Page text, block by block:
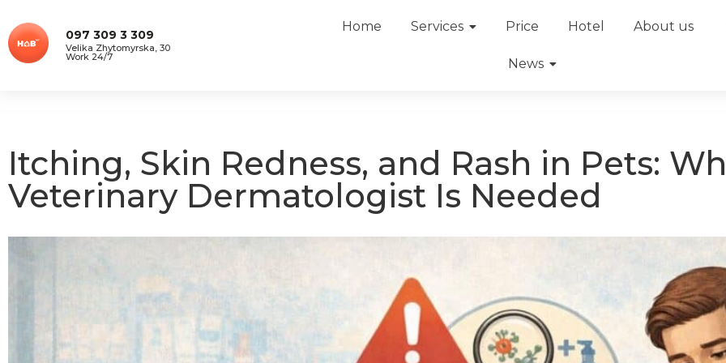
097 309 3 309
Velika Zhytomyrska, 30
Work 24/7
Home Services Price Hotel About us
News
Itching, Skin Redness, and Rash in Pets:
Veterinary Dermatologist Is Needed